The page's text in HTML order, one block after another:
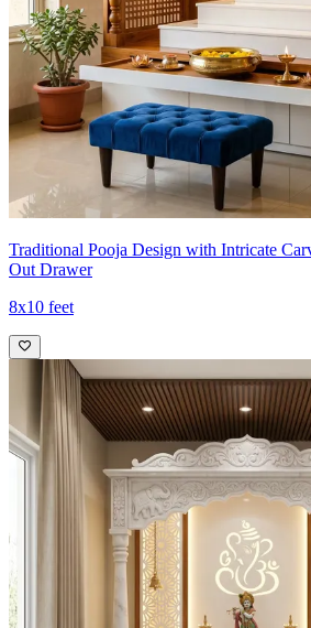
Traditional Pooja Design with Intricate
Out Drawer
8x10 feet